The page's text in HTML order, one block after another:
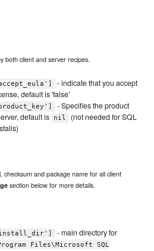
both client and server recipes.
- indicate that you accept
default is 'false'
- Specifies the product
default is
nil
(not needed for SQL
checksum and package name for all client
section below for more details.
- main directory for
Files\Microsoft SQL